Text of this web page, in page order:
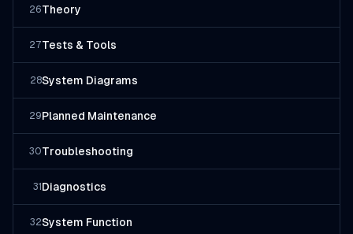
26Theory
27Tests & Tools
28System Diagrams
29Planned Maintenance
30Troubleshooting
31 Diagnostics
32System Function